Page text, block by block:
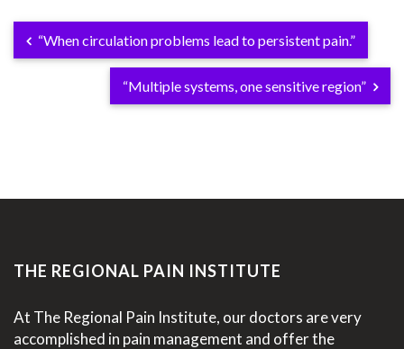
“When circulation problems lead to persistent pain.”
“Multiple systems, one sensitive region”
THE REGIONAL PAIN INSTITUTE
At The Regional Pain Institute, our doctors are very
accomplished in pain management and offer the